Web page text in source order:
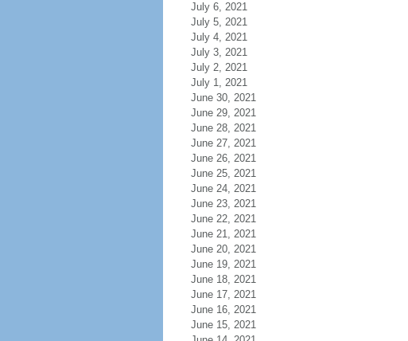
July 6, 2021
July 5, 2021
July 4, 2021
July 3, 2021
July 2, 2021
July 1, 2021
June 30, 2021
June 29, 2021
June 28, 2021
June 27, 2021
June 26, 2021
June 25, 2021
June 24, 2021
June 23, 2021
June 22, 2021
June 21, 2021
June 20, 2021
June 19, 2021
June 18, 2021
June 17, 2021
June 16, 2021
June 15, 2021